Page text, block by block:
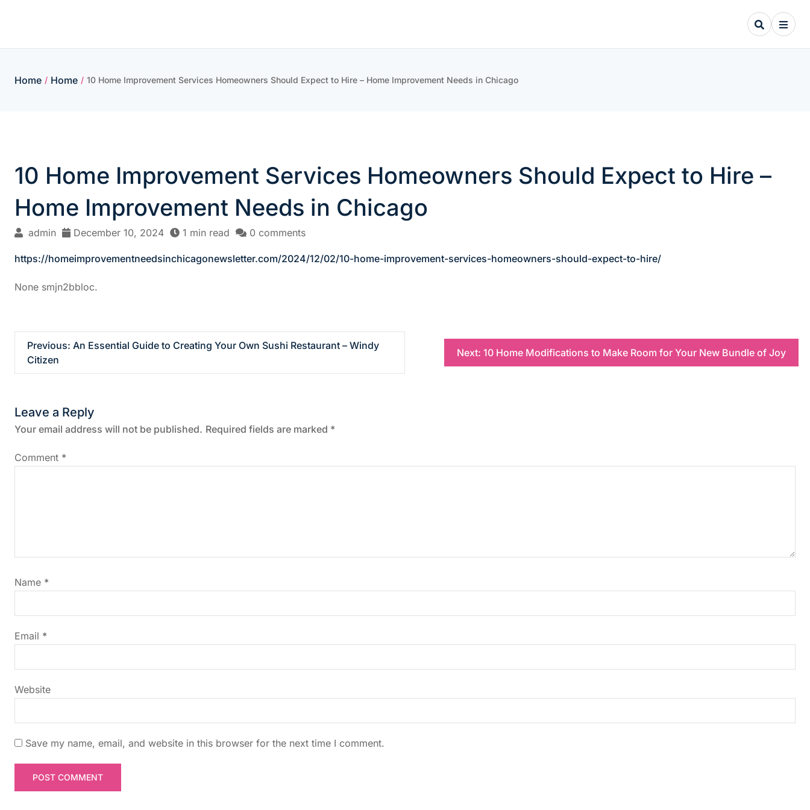
Home / Home / 10 Home Improvement Services Homeowners Should Expect to Hire – Home Improvement Needs in Chicago
10 Home Improvement Services Homeowners Should Expect to Hire –
Home Improvement Needs in Chicago
admin December 10, 2024 1 min read 0 comments
https://homeimprovementneedsinchicagonewsletter.com/2024/12/02/10-home-improvement-services-homeowners-should-expect-to-hire/
None smjn2bbloc.
o
s
t
n
i
g
a
t
i
o
n
Previous: An Essential Guide to Creating Your Own Sushi Restaurant – Windy
Citizen
Next: 10 Home Modifications to Make Room for Your New Bundle of Joy
Leave a Reply
Your email address will not be published. Required fields are marked *
Comment *
Name *
Email *
Website
Save my name, email, and website in this browser for the next time I comment.